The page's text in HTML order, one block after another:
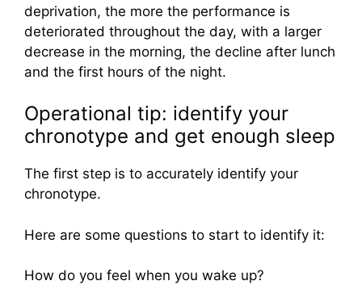
deprivation, the more the performance is
deteriorated throughout the day, with a larger
decrease in the morning, the decline after lunch
and the first hours of the night.
Operational tip: identify your
chronotype and get enough sleep
The first step is to accurately identify your
chronotype.
Here are some questions to start to identify it:
How do you feel when you wake up?